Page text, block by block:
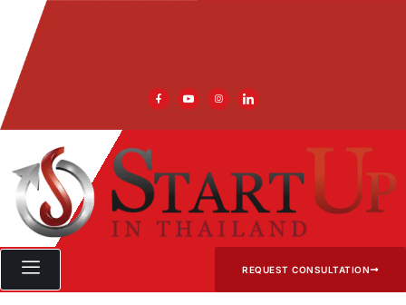
REQUEST CONSULTATION